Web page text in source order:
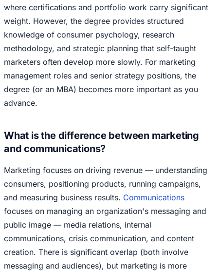
where certifications and portfolio work carry significant
weight. However, the degree provides structured
knowledge of consumer psychology, research
methodology, and strategic planning that self-taught
marketers often develop more slowly. For marketing
management roles and senior strategy positions, the
degree (or an MBA) becomes more important as you
advance.
What is the difference between marketing
and communications?
Marketing focuses on driving revenue — understanding
consumers, positioning products, running campaigns,
and measuring business results. Communications
focuses on managing an organization's messaging and
public image — media relations, internal
communications, crisis communication, and content
creation. There is significant overlap (both involve
messaging and audiences), but marketing is more